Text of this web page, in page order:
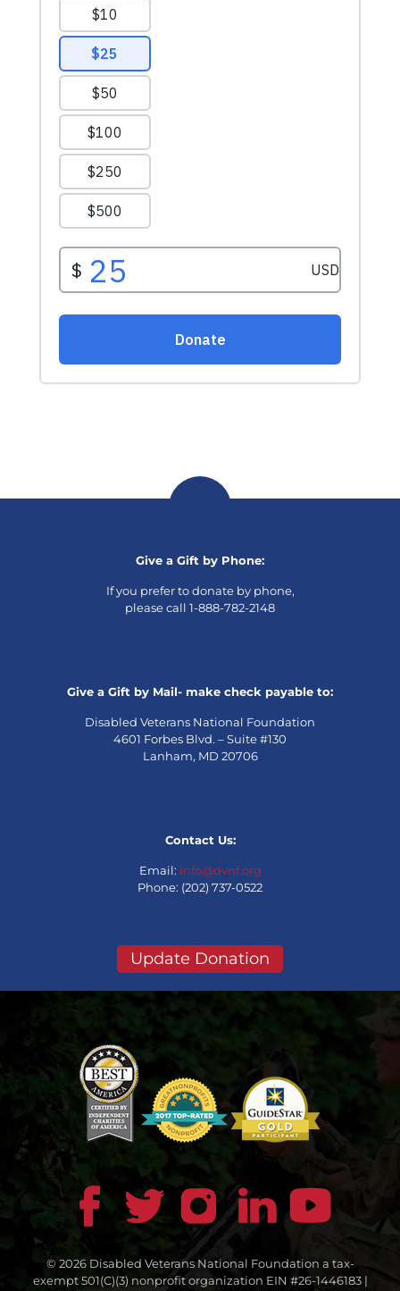
Give a Gift by Phone:
If you prefer to donate by phone,
please call 1-888-782-2148
Give a Gift by Mail- make check payable to:
Disabled Veterans National Foundation
4601 Forbes Blvd. – Suite #130
Lanham, MD 20706
Contact Us:
Email: info@dvnf.org
Phone: (202) 737-0522
Update Donation
© 2026 Disabled Veterans National Foundation a tax-
exempt 501(C)(3) nonprofit organization EIN #26-1446183 |